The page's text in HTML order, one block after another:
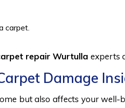
carpet.
repair Wurtulla experts
Damage
but also affects your well-